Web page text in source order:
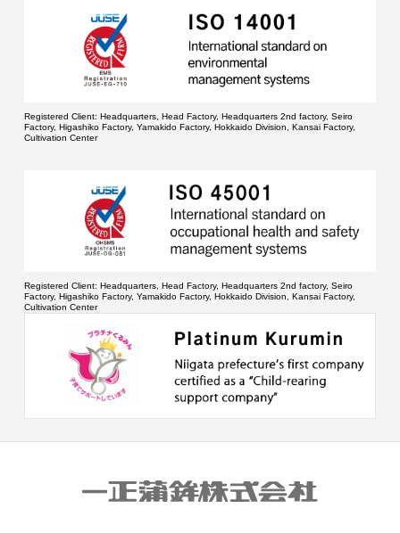
Registered Client: Headquarters, Head Factory, Headquarters 2nd factory, Seiro
Factory, Higashiko Factory, Yamakido Factory, Hokkaido Division, Kansai Factory,
Cultivation Center
Registered Client: Headquarters, Head Factory, Headquarters 2nd factory, Seiro
Factory, Higashiko Factory, Yamakido Factory, Hokkaido Division, Kansai Factory,
Cultivation Center